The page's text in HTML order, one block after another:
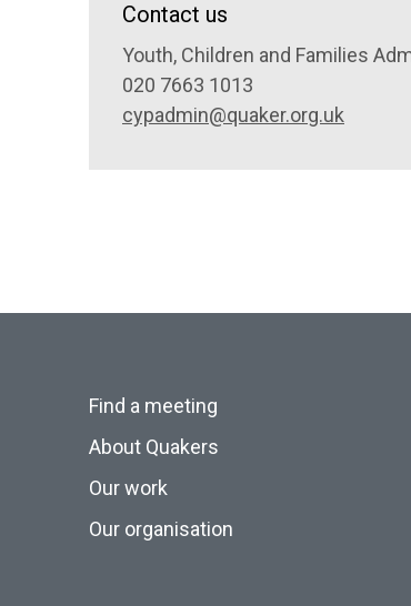
Contact us
Youth, Children and Families
020 7663 1013
cypadmin@quaker.org.uk
Find a meeting
About Quakers
Our work
Our organisation